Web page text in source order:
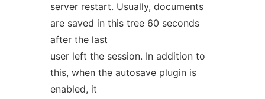
server restart. Usually, documents
are saved in this tree 60 seconds
after the last
user left the session. In addition to
this, when the autosave plugin is
enabled, it